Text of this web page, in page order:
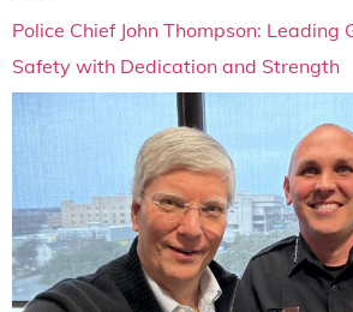
Police Chief John Thompson: Leading
Safety with Dedication and Strength